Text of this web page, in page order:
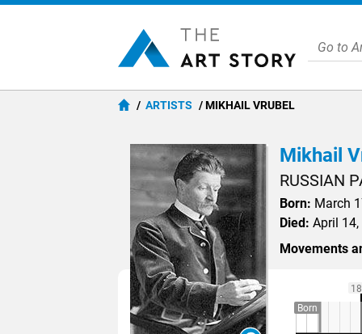
ARTISTS MIKHAIL VRUBEL
Mikhail
RUSSIAN
Born: March
Died: April 14,
Movements
Born